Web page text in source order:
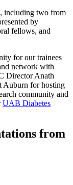
including two from
by
fellows, and
for our trainees
network with
Director Anath
Auburn for hosting
community and
UAB Diabetes
from